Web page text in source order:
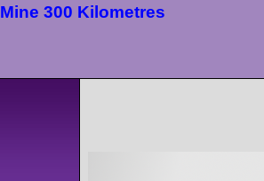
Mine 300 Kilometres